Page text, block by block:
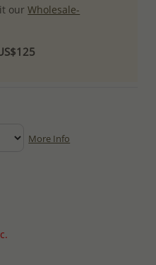
ourWholesale-
More Info